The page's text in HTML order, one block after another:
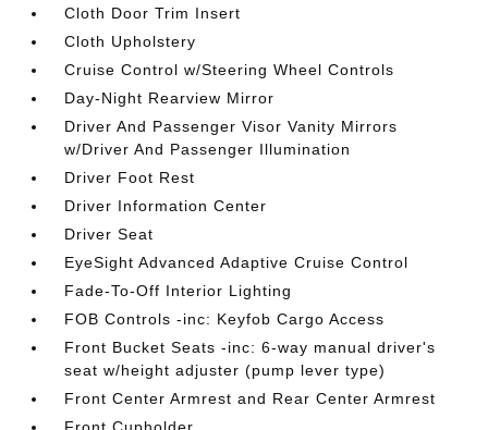
Cloth Door Trim Insert
Cloth Upholstery
Cruise Control w/Steering Wheel Controls
Day-Night Rearview Mirror
Driver And Passenger Visor Vanity Mirrors
w/Driver And Passenger Illumination
Driver Foot Rest
Driver Information Center
Driver Seat
EyeSight Advanced Adaptive Cruise Control
Fade-To-Off Interior Lighting
FOB Controls -inc: Keyfob Cargo Access
Front Bucket Seats -inc: 6-way manual driver's
seat w/height adjuster (pump lever type)
Front Center Armrest and Rear Center Armrest